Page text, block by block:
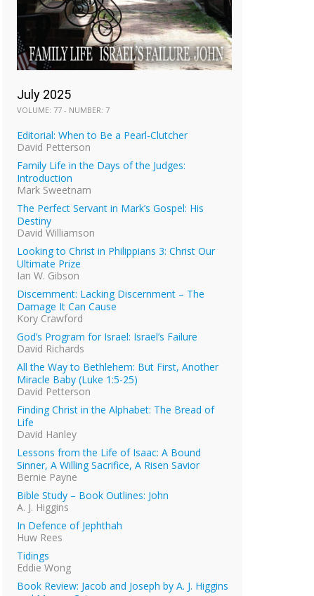
July 2025
VOLUME: 77 - NUMBER: 7
Editorial: When to Be a Pearl-Clutcher
David Petterson
Family Life in the Days of the Judges:
Introduction
Mark Sweetnam
The Perfect Servant in Mark’s Gospel: His
Destiny
David Williamson
Looking to Christ in Philippians 3: Christ Our
Ultimate Prize
Ian W. Gibson
Discernment: Lacking Discernment – The
Damage It Can Cause
Kory Crawford
God’s Program for Israel: Israel’s Failure
David Richards
All the Way to Bethlehem: But First, Another
Miracle Baby (Luke 1:5-25)
David Petterson
Finding Christ in the Alphabet: The Bread of
Life
David Hanley
Lessons from the Life of Isaac: A Bound
Sinner, A Willing Sacrifice, A Risen Savior
Bernie Payne
Bible Study – Book Outlines: John
A. J. Higgins
In Defence of Jephthah
Huw Rees
Tidings
Eddie Wong
Book Review: Jacob and Joseph by A. J. Higgins